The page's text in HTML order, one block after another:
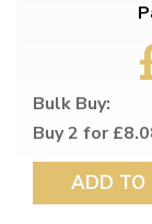
Bulk Buy:
Buy 2 for
ADD TO